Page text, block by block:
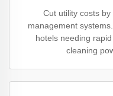
Cut utility costs
management
hotels needing
cleaning